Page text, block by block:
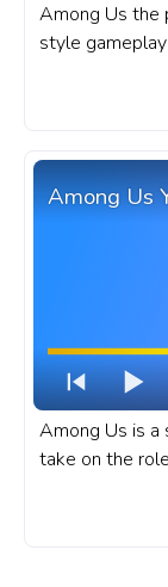
Among Us the
style
impostors are
times. A
Among Us
Among Us is a
take on the
Among Us